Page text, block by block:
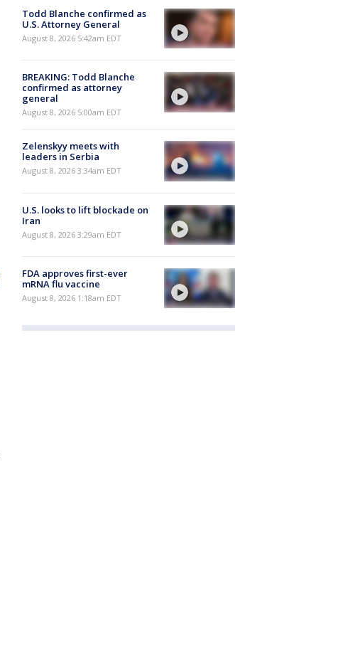
Todd Blanche confirmed as
U.S. Attorney General
August 8, 2026 5:42am EDT
BREAKING: Todd Blanche
confirmed as attorney
general
August 8, 2026 5:00am EDT
Zelenskyy meets with
leaders in Serbia
August 8, 2026 3:34am EDT
U.S. looks to lift blockade on
Iran
August 8, 2026 3:29am EDT
FDA approves first-ever
mRNA flu vaccine
August 8, 2026 1:18am EDT